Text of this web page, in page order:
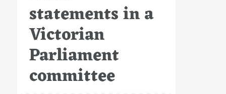
statements in a
Victorian
Parliament
committee